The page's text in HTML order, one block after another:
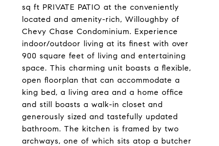
sq ft PRIVATE PATIO at the conveniently
located and amenity-rich, Willoughby of
Chevy Chase Condominium. Experience
indoor/outdoor living at its finest with over
900 square feet of living and entertaining
space. This charming unit boasts a flexible,
open floorplan that can accommodate a
king bed, a living area and a home office
and still boasts a walk-in closet and
generously sized and tastefully updated
bathroom. The kitchen is framed by two
archways, one of which sits atop a butcher